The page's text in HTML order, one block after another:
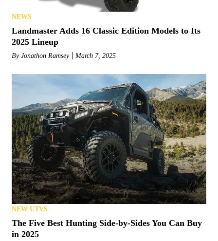
NEWS
Landmaster Adds 16 Classic Edition Models to Its
2025 Lineup
By Jonathon Ramsey March 7, 2025
NEW UTVS
The Five Best Hunting Side-by-Sides You Can Buy
in 2025